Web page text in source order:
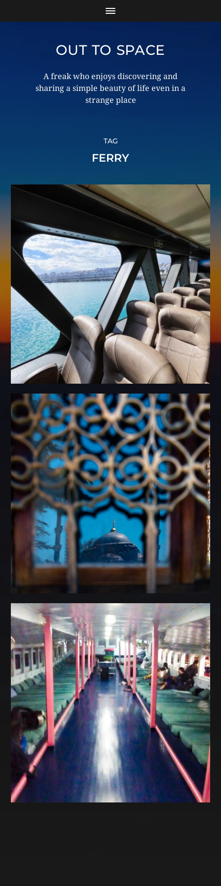
OUT TO SPACE
A freak who enjoys discovering and
sharing a simple beauty of life even in a
strange place
TAG
FERRY